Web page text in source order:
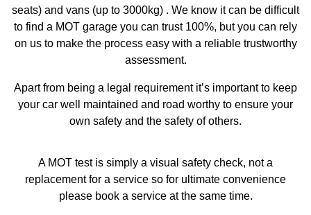
seats) and vans (up to 3000kg) . We know it can be difficult
to find a MOT garage you can trust 100%, but you can rely
on us to make the process easy with a reliable trustworthy
assessment.
Apart from being a legal requirement it’s important to keep
your car well maintained and road worthy to ensure your
own safety and the safety of others.
A MOT test is simply a visual safety check, not a
replacement for a service so for ultimate convenience
please book a service at the same time.